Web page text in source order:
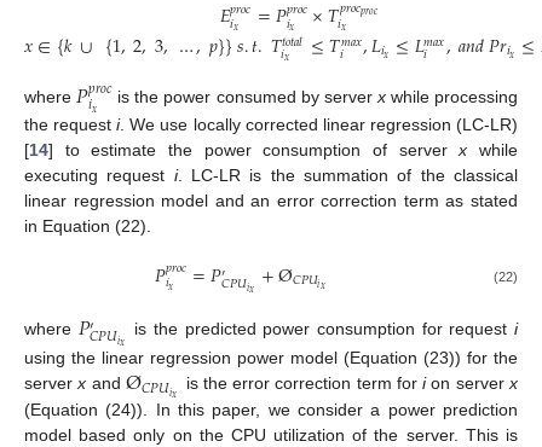
𝐸𝑝𝑟𝑜𝑐
𝑖𝑥 =𝑃𝑝𝑟𝑜𝑐
𝑖𝑥 ×𝑇 𝑝𝑟𝑜𝑐
𝑖𝑥
𝑥∈{𝑘∪ {1,2,3,…,𝑝}}𝑠.𝑡.𝑇𝑡𝑜𝑡𝑎𝑙
𝑖𝑥 ≤𝑇𝑚𝑎𝑥
𝑖 ,𝐿𝑖𝑥 ≤𝐿𝑚𝑎𝑥
𝑖 ,𝑎𝑛𝑑𝑃𝑟𝑖𝑥 ≤
where𝑃𝑝𝑟𝑜𝑐
𝑖𝑥 is the power consumed by serverxwhile processing
the requesti. We use locally corrected linear regression (LC-LR)
[14] to estimate the power consumption of serverx while
executing request i. LC-LR is the summation of the classical
linear regression model and an error correction term as stated
in Equation (22).
𝑃𝑝𝑟𝑜𝑐
𝑖𝑥 =𝑃′𝐶𝑃𝑈𝑖𝑥 +Ø𝐶𝑃𝑈𝑖𝑥 (22)
where 𝑃′𝐶𝑃𝑈𝑖𝑥 is the predicted power consumption for request i
using the linear regression power model (Equation (23)) for the
serverx and Ø𝐶𝑃𝑈𝑖𝑥 is the error correction term forion serverx
(Equation (24)). In this paper, we consider a power prediction
model based only on the CPU utilization of the server. This is